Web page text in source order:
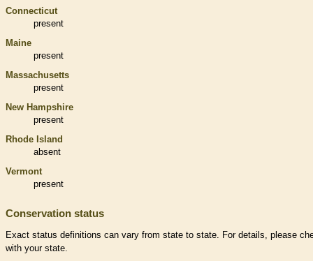
Connecticut
present
Maine
present
Massachusetts
present
New Hampshire
present
Rhode Island
absent
Vermont
present
Conservation status
Exact status definitions can vary from state to state. For details, please
with your state.